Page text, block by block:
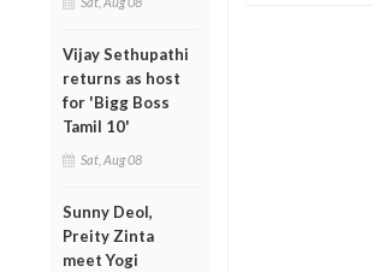
Vijay Sethupathi
returns as host
for 'Bigg Boss
Tamil 10'
Sat, Aug 08
Sunny Deol,
Preity Zinta
meet Yogi